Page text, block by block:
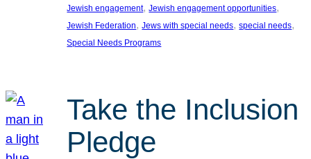
Jewish engagement, Jewish engagement opportunities
Jewish Federation, Jews with special needs, special needs
Special Needs Programs
Take the Inclusion
Pledge